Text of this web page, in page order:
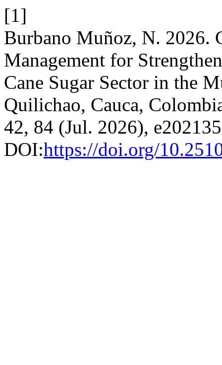
[1]
Burbano Muñoz, N. 2026.
Management for
Cane Sugar Sector in the
Quilichao, Cauca,
42, 84 (Jul. 2026),
DOI:https://doi.org/